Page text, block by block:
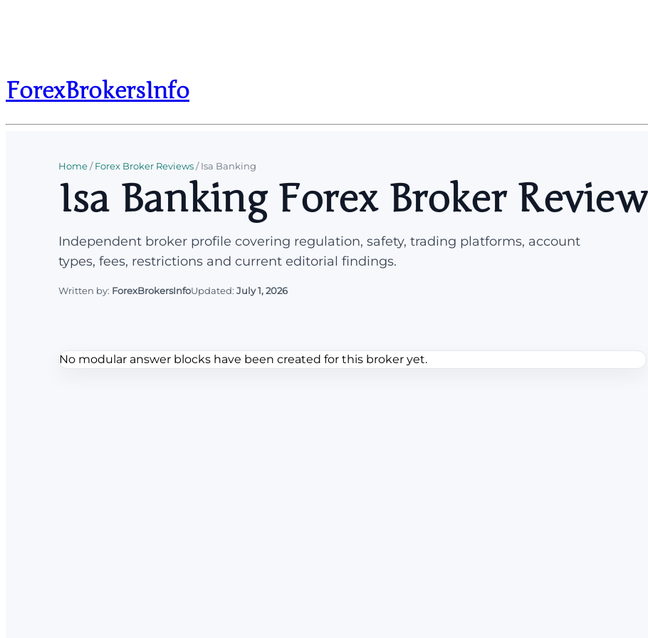
ForexBrokersInfo
Home/Forex Broker Reviews/Isa Banking
Isa Banking Forex Broker Review
Independent broker profile covering regulation, safety, trading platforms, account
types, fees, restrictions and current editorial findings.
Written by: ForexBrokersInfoUpdated: July 1, 2026
No modular answer blocks have been created for this broker yet.